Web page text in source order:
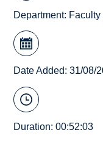
Department:
Date Added: 31/08/
Duration: 00:52:03